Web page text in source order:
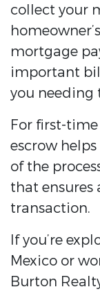
collect your
mortgage
important
you needing
For first-
escrow
of the
that ensures
transaction.
If you’re
Mexico or
Burton